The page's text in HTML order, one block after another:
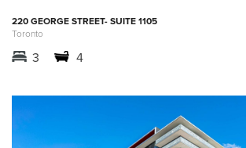
220 GEORGE STREET- SUITE 1105
Toronto
3 4